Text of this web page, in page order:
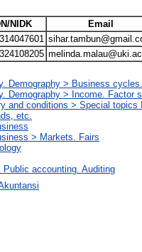
NIDK
Email
Demography > Business
Demography > Income. Factor
and conditions > Special topics
etc.
> Markets. Fairs
accounting. Auditing